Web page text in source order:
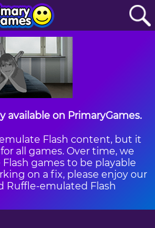
available on PrimaryGames.
Flash content, but it
all games. Over time, we
games to be playable
on a fix, please enjoy our
Ruffle-emulated Flash